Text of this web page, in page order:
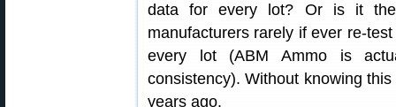
data for every lot? Or is it
manufacturers rarely if ever re-
every lot (ABM Ammo is
consistency). Without knowing
years ago.